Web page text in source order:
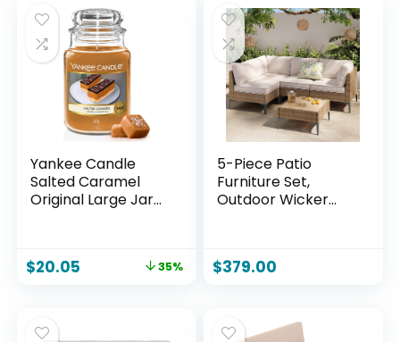
Included –
(Tropical)
Cushion for Patio
Courtyard Balcony
Yankee Candle
Salted Caramel
Original Large Jar
$20.05 35%
5-Piece Patio
Furniture Set,
Outdoor Wicker
Weather Cushions
$379.00